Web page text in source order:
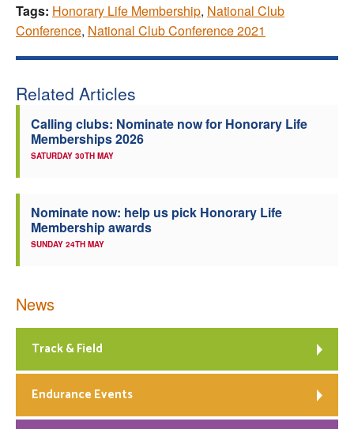
Tags: Honorary Life Membership, National Club
Conference, National Club Conference 2021
Related Articles
Calling clubs: Nominate now for Honorary Life
Memberships 2026
SATURDAY 30TH MAY
Nominate now: help us pick Honorary Life
Membership awards
SUNDAY 24TH MAY
News
Track & Field
Endurance Events